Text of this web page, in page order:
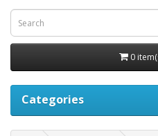
0
Categories